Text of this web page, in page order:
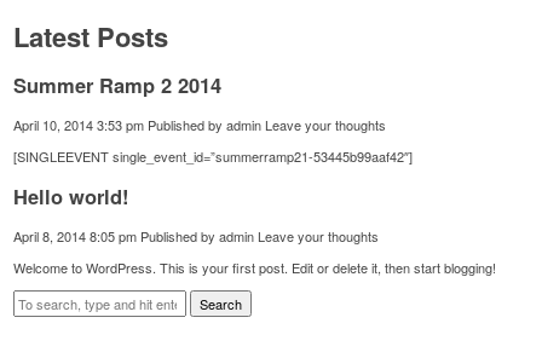
Latest Posts
Summer Ramp 2 2014
April 10, 2014 3:53 pm Published byadmin Leave your thoughts
[SINGLEEVENT single_event_id=”summerramp21-53445b99aaf42″]
Hello world!
April 8, 2014 8:05 pm Published byadmin Leave your thoughts
Welcome to WordPress. This is your first post. Edit or delete it, then start blogging!
Search